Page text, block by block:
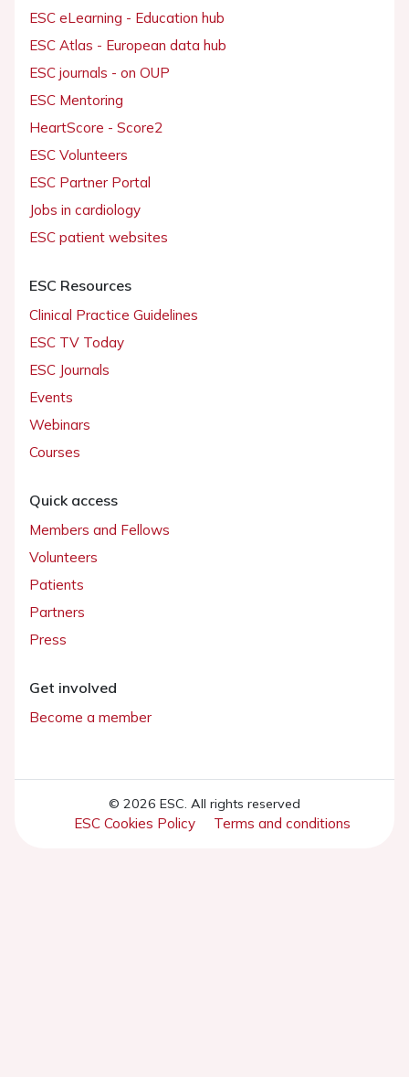
ESC eLearning - Education hub
ESC Atlas - European data hub
ESC journals - on OUP
ESC Mentoring
HeartScore - Score2
ESC Volunteers
ESC Partner Portal
Jobs in cardiology
ESC patient websites
ESC Resources
Clinical Practice Guidelines
ESC TV Today
ESC Journals
Events
Webinars
Courses
Quick access
Members and Fellows
Volunteers
Patients
Partners
Press
Get involved
Become a member
© 2026 ESC. All rights reserved
ESC Cookies Policy Terms and conditions